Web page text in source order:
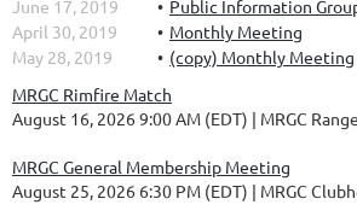
June 17, 2019
Public Information
April 30, 2019
Monthly Meeting
May 28, 2019
(copy) Monthly Meeting
MRGC Rimfire Match
August 16, 2026 9:00 AM (EDT)
MRGC Range
MRGC General Membership Meeting
August 25, 2026 6:30 PM (EDT)
MRGC